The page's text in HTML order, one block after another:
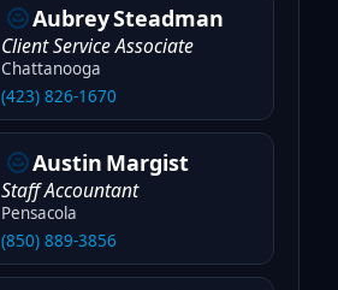
AubreySteadman
Client Service Associate
Chattanooga
(423) 826-1670
Austin Margist
Staff Accountant
Pensacola
(850) 889-3856